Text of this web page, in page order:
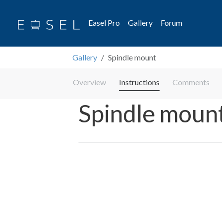
Easel Pro Gallery Forum
Gallery Spindle mount
Overview Instructions Comments
Spindle